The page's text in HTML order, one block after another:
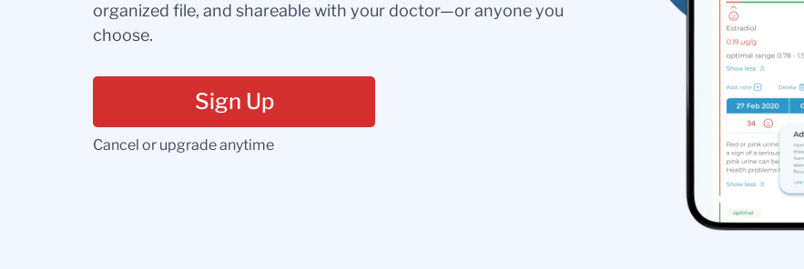
organized file, and shareable with your doctor—or anyone you
choose.
Sign Up
Cancel or upgrade anytime